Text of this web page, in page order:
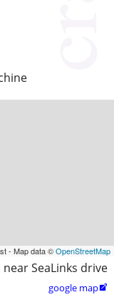
- Map data ©OpenStreetMap
SeaLinks drive
google map